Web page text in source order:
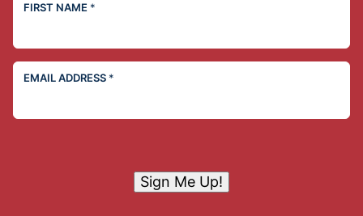
FIRST NAME *
EMAIL ADDRESS *
Sign Me Up!